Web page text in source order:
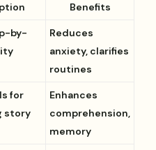
Benefits
by-
Reduces
anxiety, clarifies
routines
for
story
Enhances
comprehension,
memory